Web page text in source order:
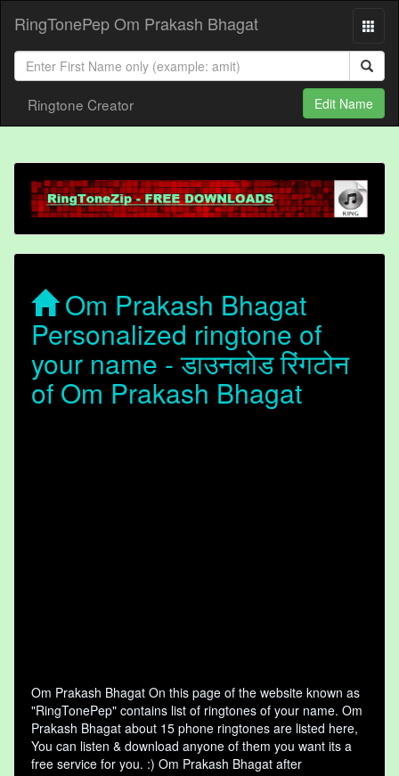
RingTonePep Om Prakash Bhagat
Ringtone Creator Edit Name
Om Prakash Bhagat
Personalized ringtone of
your name - डाउनलोड रिंगटोन
of Om Prakash Bhagat
Om Prakash Bhagat On this page of the website known as
"RingTonePep" contains list of ringtones of your name. Om
Prakash Bhagat about 15 phone ringtones are listed here,
You can listen & download anyone of them you want its a
free service for you. :) Om Prakash Bhagat after